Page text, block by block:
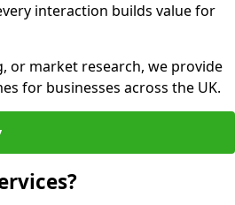
interaction builds value for
or market research, we provide
for businesses across the UK.